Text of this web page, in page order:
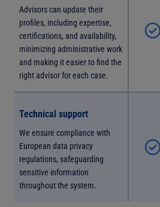
Advisors can update their
profiles, including expertise,
certifications, and availability,
minimizing administrative work
and making it easier to find the
right advisor for each case.
Technical support
We ensure compliance with
European data privacy
regulations, safeguarding
sensitive information
throughout the system.